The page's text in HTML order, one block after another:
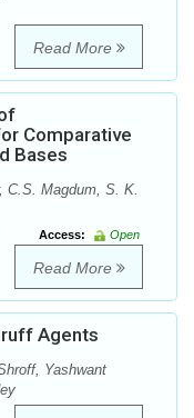
Read More
Comparative
Bases
C.S. Magdum, S. K.
Access:
Open
Read More
Agents
Yashwant